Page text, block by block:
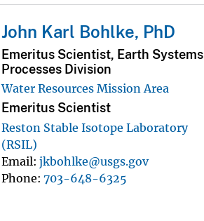
John Karl Bohlke, PhD
Emeritus Scientist, Earth Systems
Processes Division
Water Resources Mission Area
Emeritus Scientist
Reston Stable Isotope Laboratory
(RSIL)
Email jkbohlke@usgs.gov
Phone 703-648-6325